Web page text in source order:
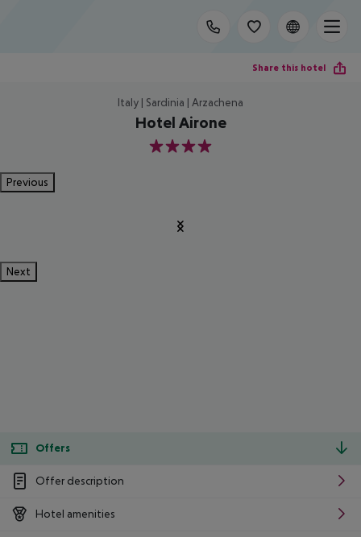
Share this hotel
Italy | Sardinia | Arzachena
Hotel Airone
4
Previous
Next
Offers
Offer description
Hotel amenities